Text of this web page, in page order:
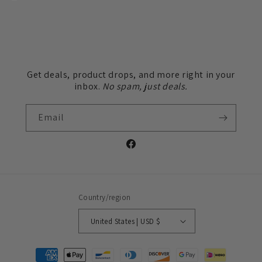
Get deals, product drops, and more right in your
inbox. No spam, just deals.
Email
Facebook
Country/region
United States | USD $
Payment